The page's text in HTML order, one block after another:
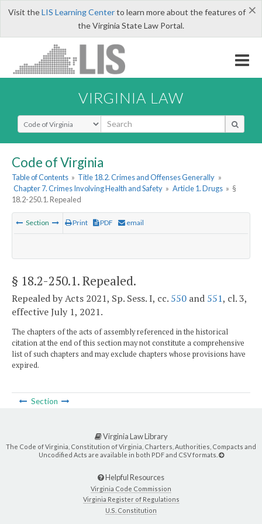
×
Visit theLIS Learning Centerto learn more about the features of
the Virginia State Law Portal.
VIRGINIA LAW
Select Search Type
Code of Virginia
Table of Contents » Title 18.2. Crimes and Offenses Generally »
Chapter 7. Crimes Involving Health and Safety » Article 1. Drugs » §
18.2-250.1. Repealed
Section Print PDF email
§ 18.2-250.1. Repealed.
Repealed by Acts 2021, Sp. Sess. I, cc. 550 and 551, cl. 3,
effective July 1, 2021.
The chapters of the acts of assembly referenced in the historical
citation at the end of this section may not constitute a comprehensive
list of such chapters and may exclude chapters whose provisions have
expired.
Section
Virginia Law Library
The Code of Virginia, Constitution of Virginia, Charters, Authorities, Compacts and
Uncodified Acts are available in both PDF and CSV formats.
Helpful Resources
Virginia Code Commission
Virginia Register of Regulations
U.S. Constitution